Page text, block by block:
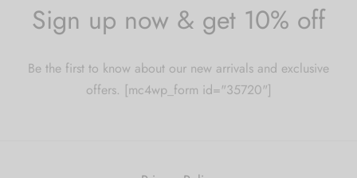
Sign up now & get 10% off
Be the first to know about our new arrivals and exclusive
offers. [mc4wp_form id="35720"]